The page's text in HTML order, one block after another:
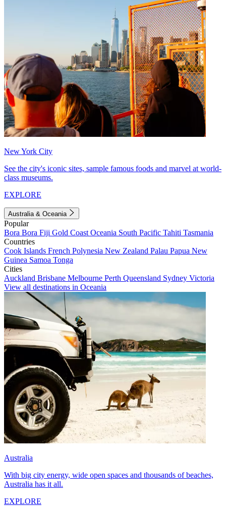
New York City
See the city's iconic sites, sample famous foods and marvel at world-
class museums.
EXPLORE
Australia & Oceania
Popular
Bora Bora Fiji Gold Coast Oceania South Pacific Tahiti Tasmania
Countries
Cook Islands French Polynesia New Zealand Palau Papua New
Guinea Samoa Tonga
Cities
Auckland Brisbane Melbourne Perth Queensland Sydney Victoria
View all destinations in Oceania
Australia
With big city energy, wide open spaces and thousands of beaches,
Australia has it all.
EXPLORE